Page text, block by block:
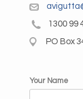
1300 99
PO Box
Your Name